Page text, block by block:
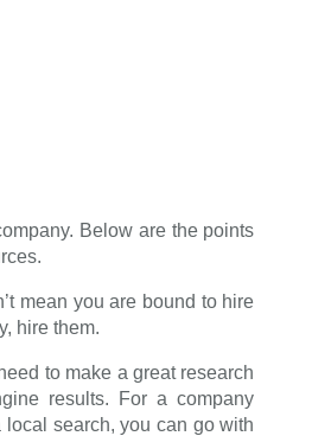
Below are the points
mean you are bound to hire
hire them.
to make a great research
results. For a company
search, you can go with